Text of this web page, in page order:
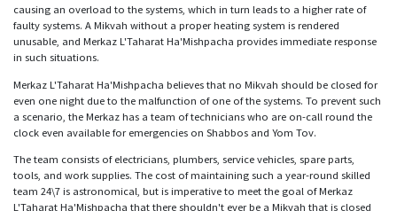
causing an overload to the systems, which in turn leads to a higher rate of
faulty systems. A Mikvah without a proper heating system is rendered
unusable, and Merkaz L'Taharat Ha'Mishpacha provides immediate response
in such situations.
Merkaz L'Taharat Ha'Mishpacha believes that no Mikvah should be closed for
even one night due to the malfunction of one of the systems. To prevent such
a scenario, the Merkaz has a team of technicians who are on-call round the
clock even available for emergencies on Shabbos and Yom Tov.
The team consists of electricians, plumbers, service vehicles, spare parts,
tools, and work supplies. The cost of maintaining such a year-round skilled
team 24\7 is astronomical, but is imperative to meet the goal of Merkaz
L'Taharat Ha'Mishpacha that there shouldn't ever be a Mikvah that is closed